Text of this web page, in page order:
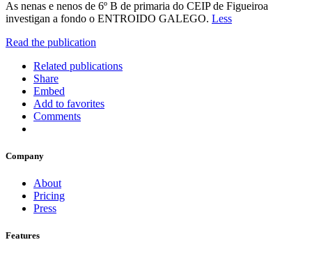
As nenas e nenos de 6º B de primaria do CEIP de Figueiroa
investigan a fondo o ENTROIDO GALEGO. Less
Read the publication
Related publications
Share
Embed
Add to favorites
Comments
Company
About
Pricing
Press
Features